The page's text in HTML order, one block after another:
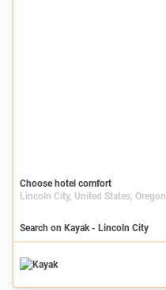
Choose hotel comfort
Lincoln City, United States, Oregon
Search on Kayak - Lincoln City